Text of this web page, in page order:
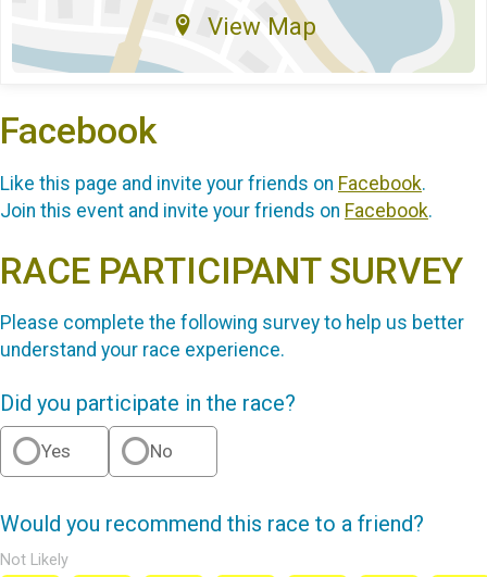
View Map
Facebook
Like this page and invite your friends on Facebook.
Join this event and invite your friends on Facebook.
RACE PARTICIPANT SURVEY
Please complete the following survey to help us better
understand your race experience.
Did you participate in the race?
Yes No
Would you recommend this race to a friend?
Not Likely